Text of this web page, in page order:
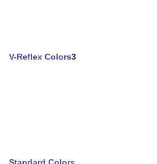
V-Reflex Colors3